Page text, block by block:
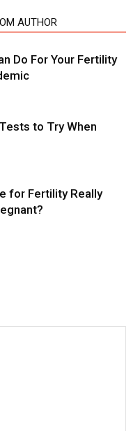
AUTHOR
Do For Your Fertility
to Try When
for Fertility Really